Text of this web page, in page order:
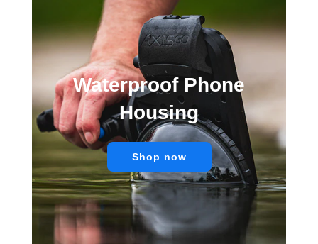
Waterproof Phone
Housing
Shop now